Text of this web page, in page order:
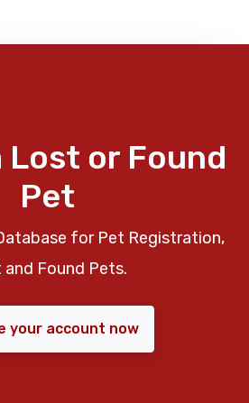
Lost or Found
Pet
for Pet Registration,
and Found Pets.
your account now